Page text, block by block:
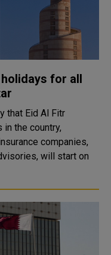
holidays for all
that Eid Al Fitr
the country,
companies,
will start on